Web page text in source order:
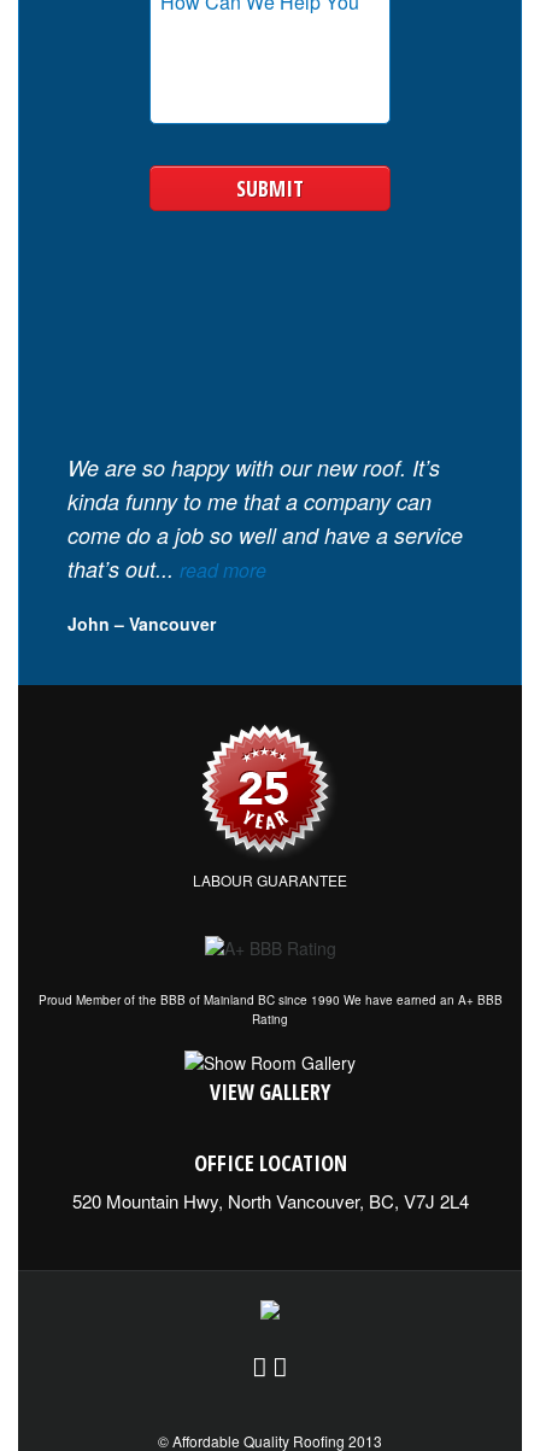
We are so happy with our new roof. It’s
kinda funny to me that a company can
come do a job so well and have a service
that’s out... read more
John – Vancouver
LABOUR GUARANTEE
Proud Member of the BBB of Mainland BC since 1990 We have earned an A+ BBB
Rating
VIEW GALLERY
OFFICE LOCATION
520 Mountain Hwy, North Vancouver, BC, V7J 2L4
© Affordable Quality Roofing 2013